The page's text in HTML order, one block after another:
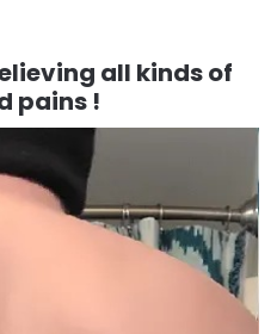
all kinds of
pains !